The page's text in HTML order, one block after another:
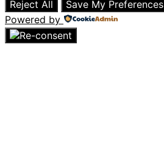
Reject All
Save My Preferences
Powered by